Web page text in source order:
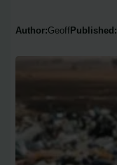
Author:Geoff Published: